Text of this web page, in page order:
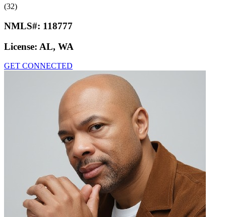
(32)
NMLS#: 118777
License: AL, WA
GET CONNECTED